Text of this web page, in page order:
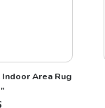
Area Rug